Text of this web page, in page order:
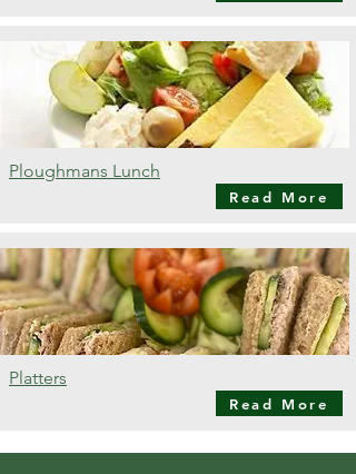
Ploughmans Lunch
Read More
Platters
Read More